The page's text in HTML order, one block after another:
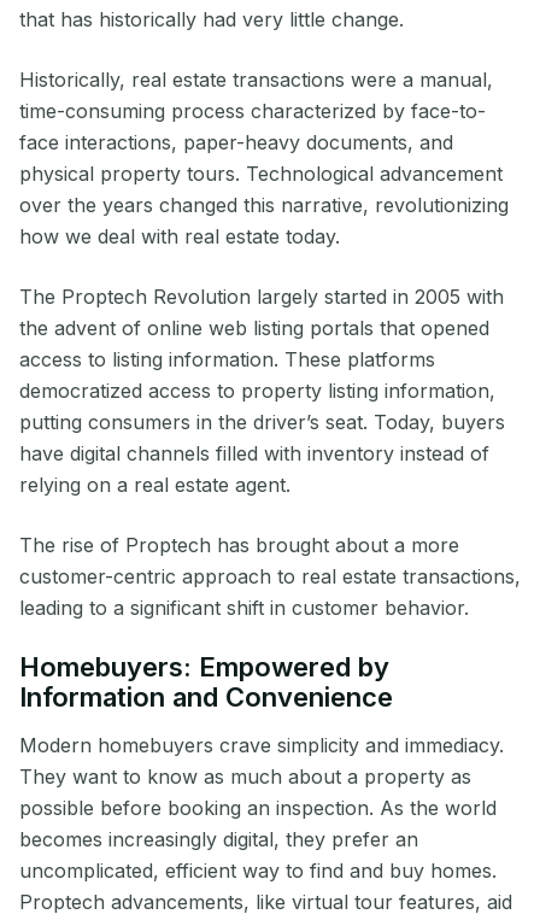
that has historically had very little change.
Historically, real estate transactions were a manual,
time-consuming process characterized by face-to-
face interactions, paper-heavy documents, and
physical property tours. Technological advancement
over the years changed this narrative, revolutionizing
how we deal with real estate today.
The Proptech Revolution largely started in 2005 with
the advent of online web listing portals that opened
access to listing information. These platforms
democratized access to property listing information,
putting consumers in the driver’s seat. Today, buyers
have digital channels filled with inventory instead of
relying on a real estate agent.
The rise of Proptech has brought about a more
customer-centric approach to real estate transactions,
leading to a significant shift in customer behavior.
Homebuyers: Empowered by
Information and Convenience
Modern homebuyers crave simplicity and immediacy.
They want to know as much about a property as
possible before booking an inspection. As the world
becomes increasingly digital, they prefer an
uncomplicated, efficient way to find and buy homes.
Proptech advancements, like virtual tour features, aid